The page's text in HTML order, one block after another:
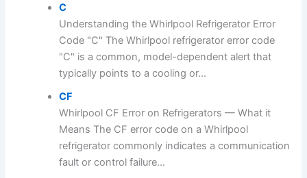
C
Understanding the Whirlpool Refrigerator Error
Code "C" The Whirlpool refrigerator error code
"C" is a common, model-dependent alert that
typically points to a cooling or...
CF
Whirlpool CF Error on Refrigerators — What it
Means The CF error code on a Whirlpool
refrigerator commonly indicates a communication
fault or control failure...